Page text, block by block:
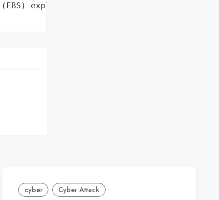
exploit '
cyber Cyber Attack